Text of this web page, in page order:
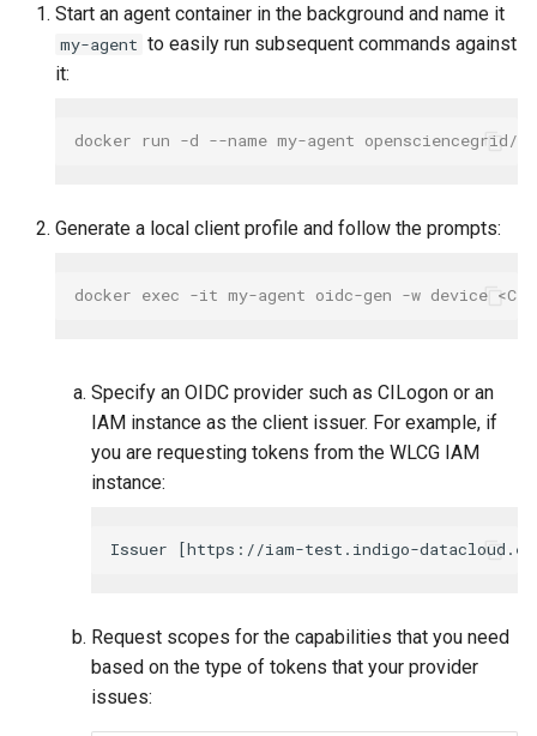
Start an agent container in the background and name it
my-agent to easily run subsequent commands against
it:
docker run -d --name my-agent opensciencegrid/
Generate a local client profile and follow the prompts:
docker exec -it my-agent oidc-gen -w device
Specify an OIDC provider such as CILogon or an
IAM instance as the client issuer. For example, if
you are requesting tokens from the WLCG IAM
instance:
Request scopes for the capabilities that you need
based on the type of tokens that your provider
issues: